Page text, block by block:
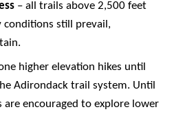
– all trails above 2,500 feet
conditions still prevail,
higher elevation hikes until
Adirondack trail system. Until
encouraged to explore lower